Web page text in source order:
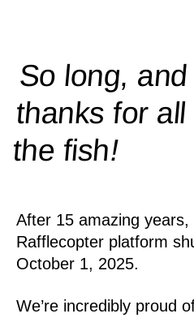
So long, and
thanks for all
thefish!
After 15 amazing years,
Rafflecopter platform
October 1, 2025.
We’re incredibly proud